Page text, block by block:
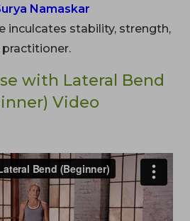
Namaskar
inculcates stability, strength,
with Lateral Bend
Video